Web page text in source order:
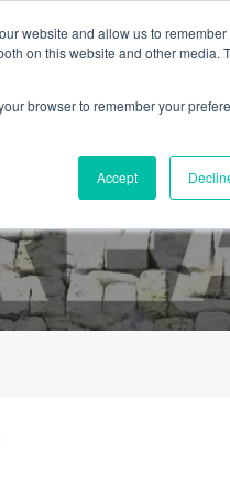
website and allow us to
on this website and other media.
browser to remember your
Accept